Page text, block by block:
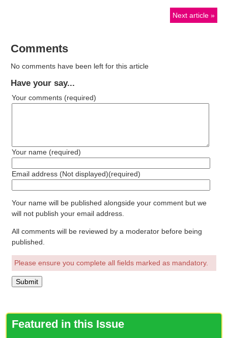
Next article
Comments
No comments have been left for this article
Have your say...
Your comments (required)
Your name (required)
Email address (Not displayed)(required)
Your name will be published alongside your comment but we
will not publish your email address.
All comments will be reviewed by a moderator before being
published.
Please ensure you complete all fields marked as mandatory.
Featured in this Issue